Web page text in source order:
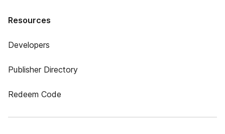
Resources
Developers
Publisher Directory
Redeem Code